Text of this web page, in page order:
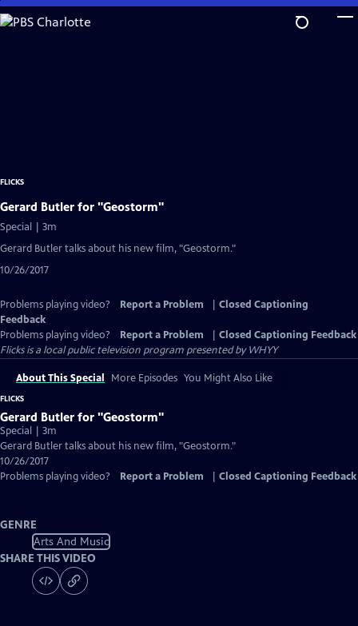
Skip
to
FLICKS
Gerard Butler for "Geostorm"
Special | 3m
Gerard Butler talks about his new film, "Geostorm."
10/26/2017
Problems playing video? Report a Problem
Closed Captioning
Feedback
Problems playing video?
Report a Problem
Closed Captioning Feedback
Flicksis a local public television program presented byWHYY
About This Special More Episodes You Might Also Like
FLICKS
Gerard Butler for "Geostorm"
Special | 3m
Gerard Butler talks about his new film, "Geostorm."
10/26/2017
Problems playing video?
Report a Problem Closed Captioning Feedback
GENRE
Arts And Music
SHARE THIS VIDEO